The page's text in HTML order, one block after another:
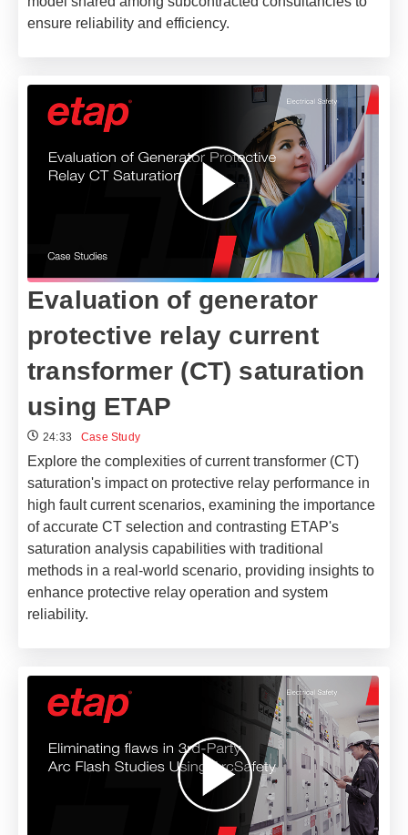
ensure reliability and efficiency.
Evaluation of generator
protective relay current
transformer (CT) saturation
using ETAP
24:33 Case Study
Explore the complexities of current transformer (CT)
saturation's impact on protective relay performance in
high fault current scenarios, examining the importance
of accurate CT selection and contrasting ETAP's
saturation analysis capabilities with traditional
methods in a real-world scenario, providing insights to
enhance protective relay operation and system
reliability.